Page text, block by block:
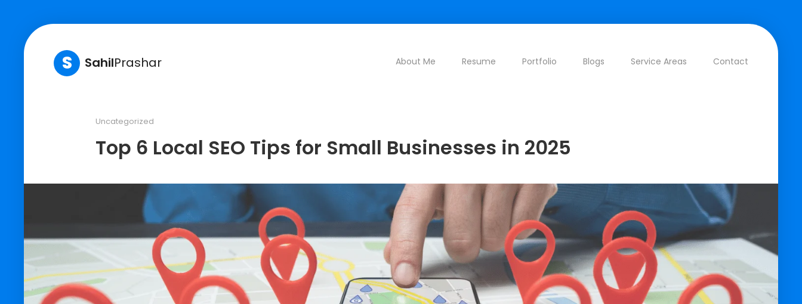
S SahilPrashar About Me Resume Portfolio Blogs Service Areas Contact
Uncategorized
Top 6 Local SEO Tips for Small Businesses in 2025